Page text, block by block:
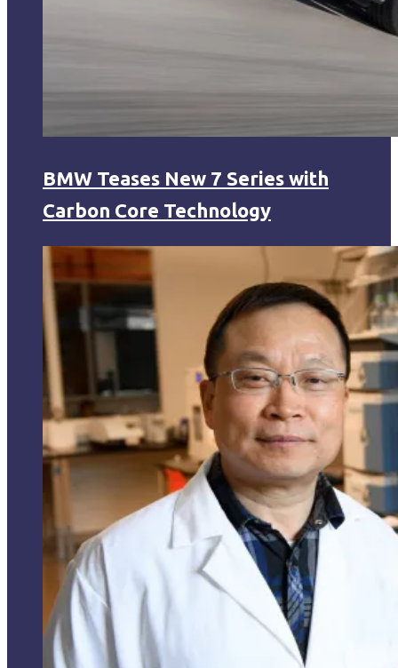
BMW Teases New 7 Series with
Carbon Core Technology